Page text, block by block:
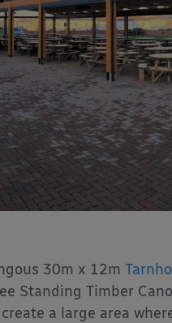
30m x 12m
Standing Timber
a large area